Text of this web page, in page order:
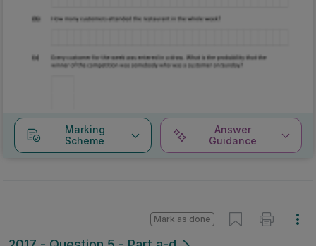
Marking
Scheme
Answer
Guidance
Mark as done